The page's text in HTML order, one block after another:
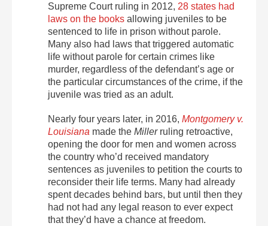
Supreme Court ruling in 2012, 28 states had
laws on the books allowing juveniles to be
sentenced to life in prison without parole.
Many also had laws that triggered automatic
life without parole for certain crimes like
murder, regardless of the defendant’s age or
the particular circumstances of the crime, if the
juvenile was tried as an adult.
Nearly four years later, in 2016, Montgomery v.
Louisiana made the Millerruling retroactive,
opening the door for men and women across
the country who’d received mandatory
sentences as juveniles to petition the courts to
reconsider their life terms. Many had already
spent decades behind bars, but until then they
had not had any legal reason to ever expect
that they’d have a chance at freedom.